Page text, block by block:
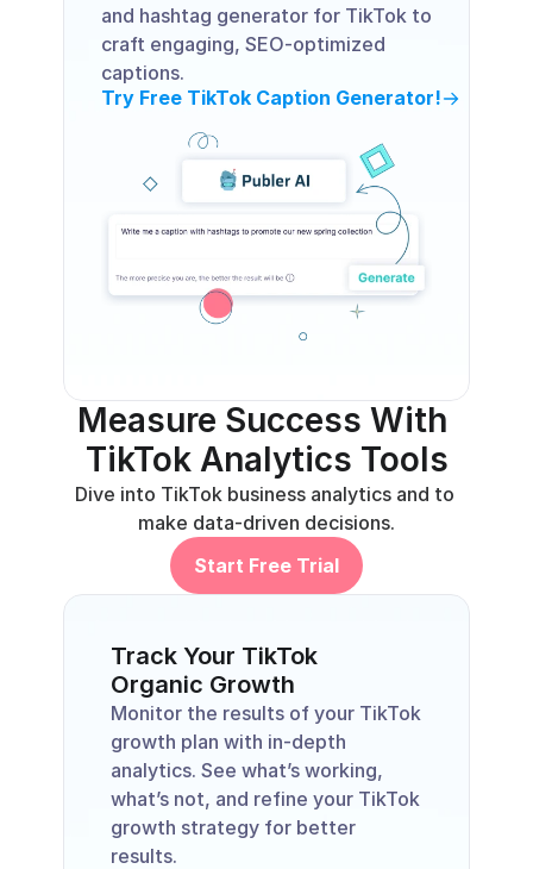
and hashtag generator for TikTok to
craft engaging, SEO-optimized
captions.
Try Free TikTok Caption Generator!
Measure Success With
TikTok Analytics Tools
Dive into TikTok business analytics and to
make data-driven decisions.
Start Free Trial
Track Your TikTok
Organic Growth
Monitor the results of your TikTok
growth plan with in-depth
analytics. See what’s working,
what’s not, and refine your TikTok
growth strategy for better
results.